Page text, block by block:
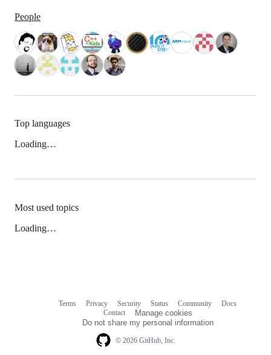
People
Top languages
Loading…
Most used topics
Loading…
© 2026 GitHub, Inc.
Terms Privacy Security Status Community
Docs
Contact
Manage cookies
Do not share my personal information